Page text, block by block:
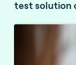
test solution